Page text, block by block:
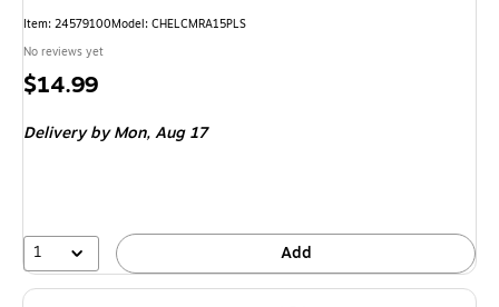
Item: 24579100Model: CHELCMRA15PLS
No reviews yet
Price
$14.99
Deliveryby Mon, Aug 17
1 Add